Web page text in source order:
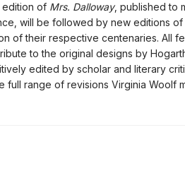
edition of Mrs. Dalloway, published to
will be followed by new editions of
of their respective centenaries. All
to the original designs by
edited by scholar and literary
full range of revisions Virginia Woolf